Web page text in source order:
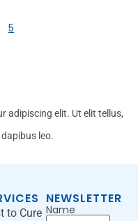
5
adipiscing elit. Ut elit tellus,
leo.
to Cure
NEWSLETTER
Name